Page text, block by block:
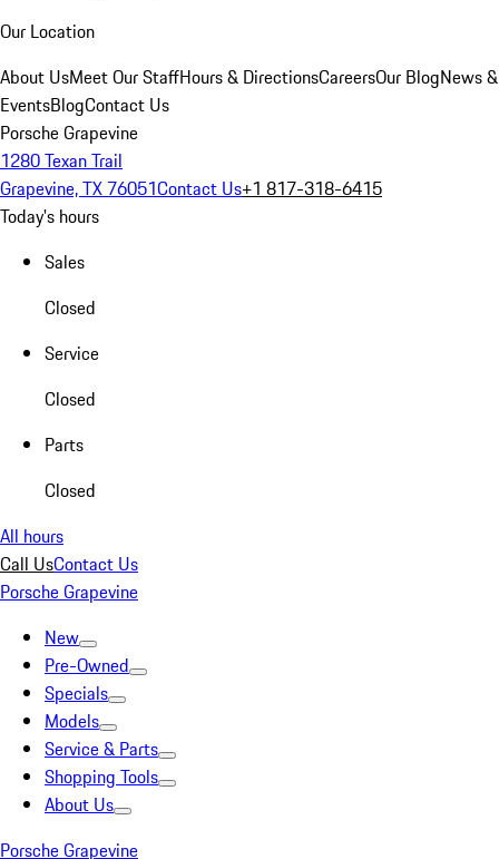
Our Location
About UsMeet Our StaffHours & DirectionsCareersOur BlogNews &
EventsBlogContact Us
Porsche Grapevine
1280 Texan Trail
Grapevine, TX 76051Contact Us+1 817-318-6415
Today's hours
Sales
Closed
Service
Closed
Parts
Closed
All hours
Call UsContact Us
Porsche Grapevine
New
Pre-Owned
Specials
Models
Service & Parts
Shopping Tools
About Us
Porsche Grapevine